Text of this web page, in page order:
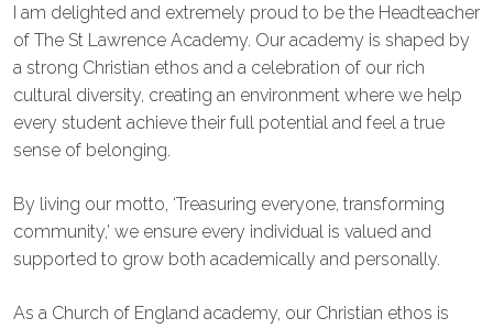
I am delighted and extremely proud to be the Headteacher
of The St Lawrence Academy. Our academy is shaped by
a strong Christian ethos and a celebration of our rich
cultural diversity, creating an environment where we help
every student achieve their full potential and feel a true
sense of belonging.
By living our motto, ‘Treasuring everyone, transforming
community,’ we ensure every individual is valued and
supported to grow both academically and personally.
As a Church of England academy, our Christian ethos is